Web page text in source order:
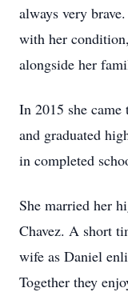
always very
with her
alongside her
In 2015 she
and graduated
in completed
She married her
Chavez. A short
wife as Daniel
Together they